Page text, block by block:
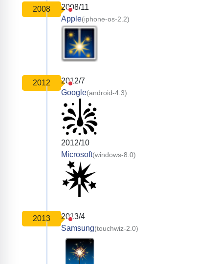
2008
2008/11
Apple(iphone-os-2.2)
2012
2012/7
Google(android-4.3)
2012/10
Microsoft(windows-8.0)
2013
2013/4
Samsung(touchwiz-2.0)